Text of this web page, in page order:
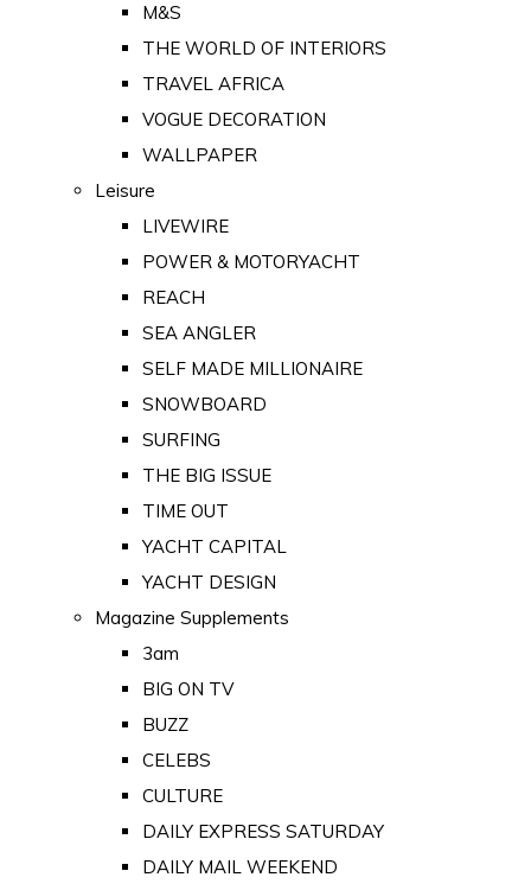
M&S
THE WORLD OF INTERIORS
TRAVEL AFRICA
VOGUE DECORATION
WALLPAPER
Leisure
LIVEWIRE
POWER & MOTORYACHT
REACH
SEA ANGLER
SELF MADE MILLIONAIRE
SNOWBOARD
SURFING
THE BIG ISSUE
TIME OUT
YACHT CAPITAL
YACHT DESIGN
Magazine Supplements
3am
BIG ON TV
BUZZ
CELEBS
CULTURE
DAILY EXPRESS SATURDAY
DAILY MAIL WEEKEND